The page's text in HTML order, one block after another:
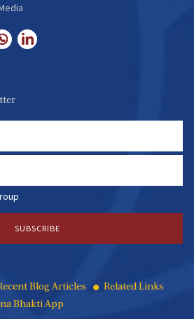
Blog Articles
Related Links
Bhakti App